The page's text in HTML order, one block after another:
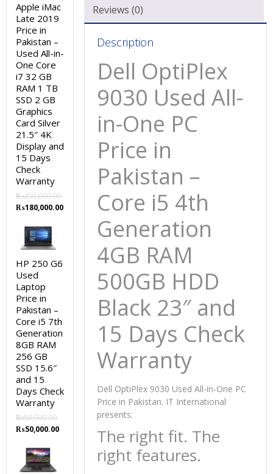
Generation
4GB
RAM
HDD
Black
23″
Days
Check
Warranty
quantity
Reviews (0)
Description
Dell OptiPlex
9030 Used All-
in-One PC
Price in
Pakistan –
Core i5 4th
Generation
4GB RAM
500GB HDD
Black 23″ and
15 Days Check
Warranty
Dell OptiPlex 9030 Used All-in-One PC
Price in Pakistan. IT International
presents:
The right fit. The
right features.
Apple iMac
Late 2019
Price in
Pakistan –
Used All-in-
One Core
i7 32 GB
RAM 1 TB
SSD 2 GB
Graphics
Card Silver
21.5″ 4K
Display and
15 Days
Check
Warranty
₨200,000.00
Original
was:
₨200,000.00.
₨180,000.00Current
HP 250 G6
Used
Laptop
Price in
Pakistan –
Core i5 7th
Generation
8GB RAM
256 GB
SSD 15.6″
and 15
Days Check
Warranty
₨58,000.00
Original
was:
₨58,000.00.
₨50,000.00Current
₨50,000.00.